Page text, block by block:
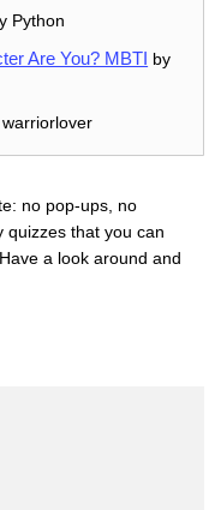
Python
Are You? MBTI by
warriorlover
no pop-ups, no
quizzes that you can
a look around and